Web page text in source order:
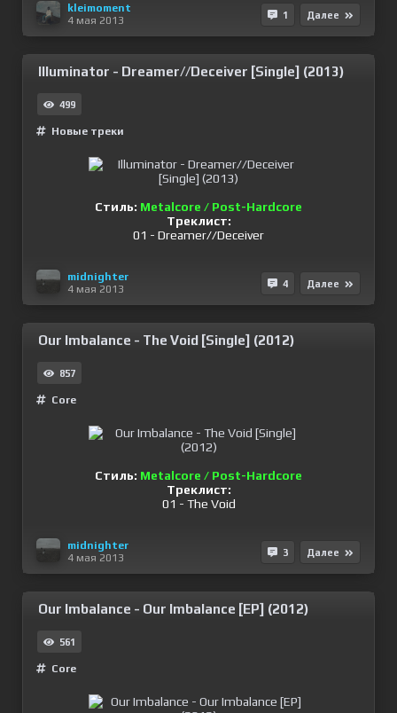
kleimoment
4 мая 2013
1 Далее
Illuminator - Dreamer//Deceiver [Single] (2013)
499
Новые треки
Стиль: Metalcore / Post-Hardcore
Треклист:
01 - Dreamer//Deceiver
midnighter
4 мая 2013
4 Далее
Our Imbalance - The Void [Single] (2012)
857
Сore
Стиль: Metalcore / Post-Hardcore
Треклист:
01 - The Void
midnighter
4 мая 2013
3 Далее
Our Imbalance - Our Imbalance [EP] (2012)
561
Сore